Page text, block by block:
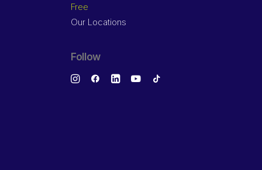
Free
Our Locations
Follow